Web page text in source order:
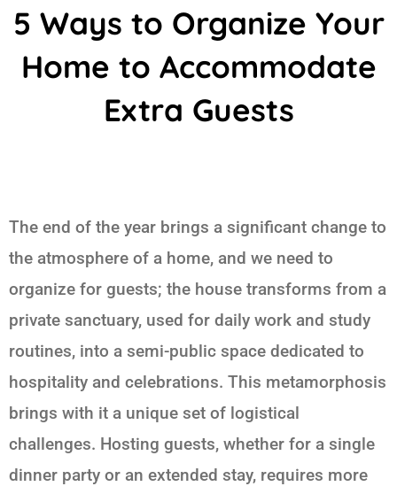
5 Ways to Organize Your
Home to Accommodate
Extra Guests
The end of the year brings a significant change to
the atmosphere of a home, and we need to
organize for guests; the house transforms from a
private sanctuary, used for daily work and study
routines, into a semi-public space dedicated to
hospitality and celebrations. This metamorphosis
brings with it a unique set of logistical
challenges. Hosting guests, whether for a single
dinner party or an extended stay, requires more